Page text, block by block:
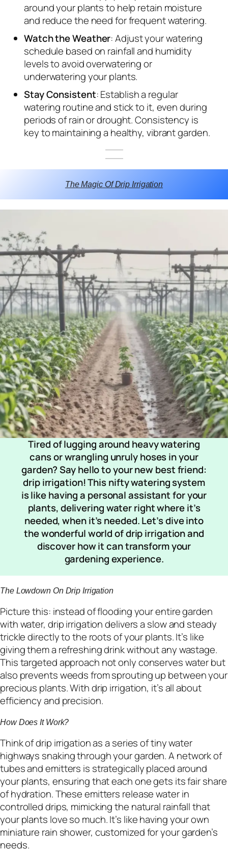
around your plants to help retain moisture
and reduce the need for frequent watering.
Watch the Weather: Adjust your watering
schedule based on rainfall and humidity
levels to avoid overwatering or
underwatering your plants.
Stay Consistent: Establish a regular
watering routine and stick to it, even during
periods of rain or drought. Consistency is
key to maintaining a healthy, vibrant garden.
The Magic Of Drip Irrigation
Tired of lugging around heavy watering
cans or wrangling unruly hoses in your
garden? Say hello to your new best friend:
drip irrigation! This nifty watering system
is like having a personal assistant for your
plants, delivering water right where it’s
needed, when it’s needed. Let’s dive into
the wonderful world of drip irrigation and
discover how it can transform your
gardening experience.
The Lowdown On Drip Irrigation
Picture this: instead of flooding your entire garden
with water, drip irrigation delivers a slow and steady
trickle directly to the roots of your plants. It’s like
giving them a refreshing drink without any wastage.
This targeted approach not only conserves water but
also prevents weeds from sprouting up between your
precious plants. With drip irrigation, it’s all about
efficiency and precision.
How Does It Work?
Think of drip irrigation as a series of tiny water
highways snaking through your garden. A network of
tubes and emitters is strategically placed around
your plants, ensuring that each one gets its fair share
of hydration. These emitters release water in
controlled drips, mimicking the natural rainfall that
your plants love so much. It’s like having your own
miniature rain shower, customized for your garden’s
needs.